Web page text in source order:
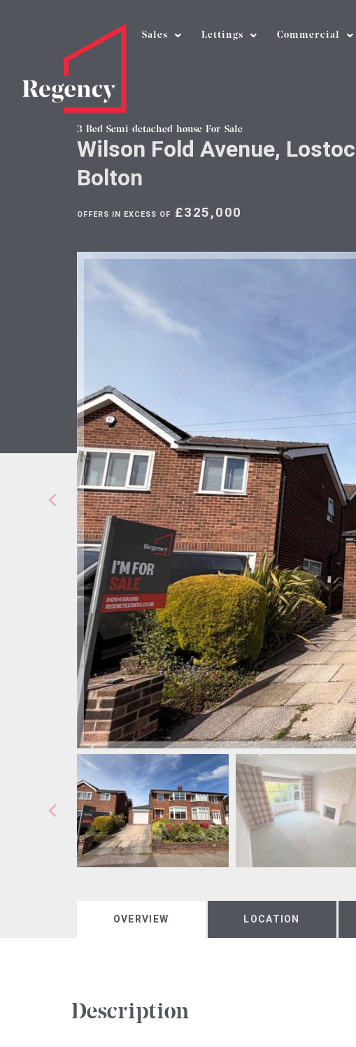
Sales Lettings Commercial
3 Bed Semi-detached house For Sale
Wilson Fold Avenue,
Bolton
OFFERS IN EXCESS OF £325,000
OVERVIEW LOCATION
Description